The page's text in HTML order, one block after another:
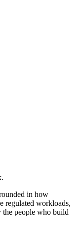
in how
regulated workloads,
the people who build